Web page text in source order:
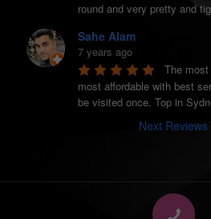
round and very pretty and
Sahe Alam
7 years ago
The
most affordable with best
be visited once. Top in
Next Reviews